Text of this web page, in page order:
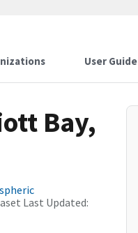
User Guide
Bay,
Last Updated: